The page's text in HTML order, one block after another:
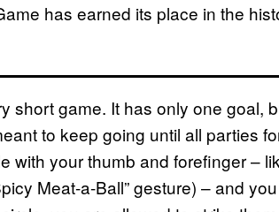
has earned its place in the
short game. It has only one goal,
to keep going until all parties
with your thumb and forefinger –
Meat-a-Ball” gesture) – and